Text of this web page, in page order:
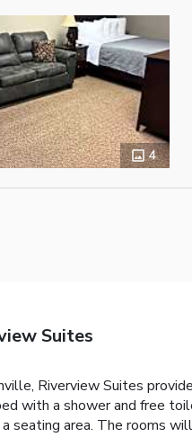
4
Suites
Riverview Suites
with a shower and free
seating area. The rooms